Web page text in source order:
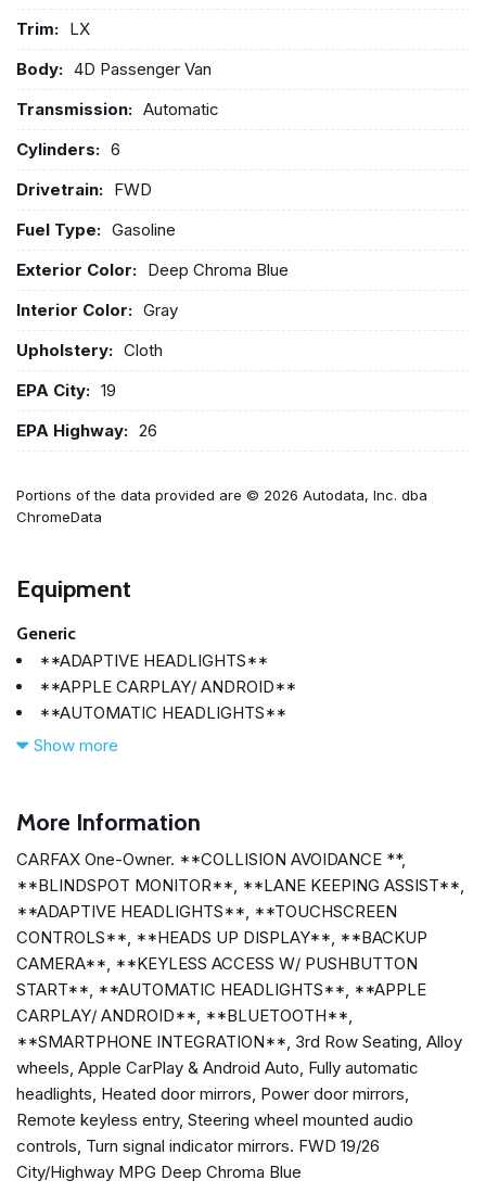
Trim: LX
Body: 4D Passenger Van
Transmission: Automatic
Cylinders: 6
Drivetrain: FWD
Fuel Type: Gasoline
Exterior Color: Deep Chroma Blue
Interior Color: Gray
Upholstery: Cloth
EPA City: 19
EPA Highway: 26
Portions of the data provided are © 2026 Autodata, Inc. dba
ChromeData
Equipment
Generic
**ADAPTIVE HEADLIGHTS**
**APPLE CARPLAY/ ANDROID**
**AUTOMATIC HEADLIGHTS**
**BACKUP CAMERA**
**COLLISION AVOIDANCE **
**KEYLESS ACCESS W/ PUSHBUTTON START**
**LANE KEEPING ASSIST**
**SMARTPHONE INTEGRATION**
**TOUCHSCREEN CONTROLS**
3.51 Axle Ratio
3rd Row Seating
4-Wheel Disc Brakes
6 Speakers
ABS brakes
Air Conditioning
Alloy wheels
AM/FM radio
Apple CarPlay & Android Auto
Show more
More Information
CARFAX One-Owner. **COLLISION AVOIDANCE **,
**BLINDSPOT MONITOR**, **LANE KEEPING ASSIST**,
**ADAPTIVE HEADLIGHTS**, **TOUCHSCREEN
CONTROLS**, **HEADS UP DISPLAY**, **BACKUP
CAMERA**, **KEYLESS ACCESS W/ PUSHBUTTON
START**, **AUTOMATIC HEADLIGHTS**, **APPLE
CARPLAY/ ANDROID**, **BLUETOOTH**,
**SMARTPHONE INTEGRATION**, 3rd Row Seating, Alloy
wheels, Apple CarPlay & Android Auto, Fully automatic
headlights, Heated door mirrors, Power door mirrors,
Remote keyless entry, Steering wheel mounted audio
controls, Turn signal indicator mirrors. FWD 19/26
City/Highway MPG Deep Chroma Blue